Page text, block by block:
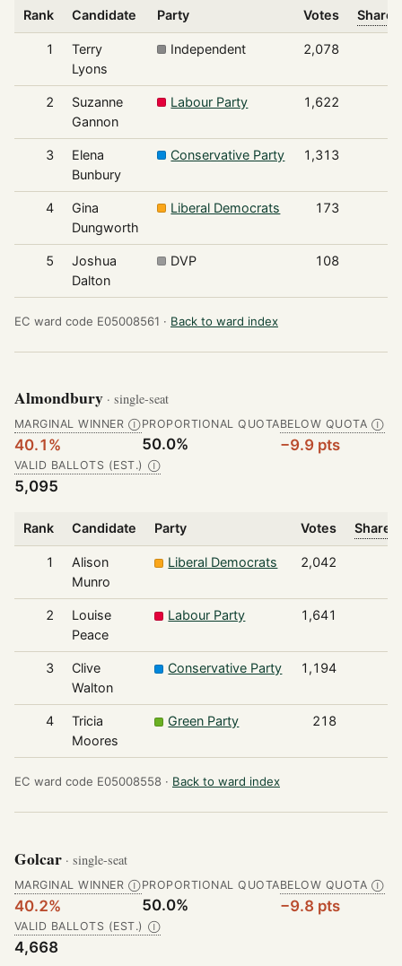
Rank Candidate Party Votes Share
1
Terry
Lyons
Independent 2,078
2
Suzanne
Gannon
Labour Party 1,622
3
Elena
Bunbury
Conservative Party 1,313
4
Gina
Dungworth
Liberal Democrats 173
5
Joshua
Dalton
DVP 108
EC ward code E05008561 · Back to ward index
Almondbury · single-seat
MARGINAL WINNER Ⓘ
40.1%
PROPORTIONAL QUOTA
50.0%
BELOW QUOTA Ⓘ
−9.9 pts
VALID BALLOTS (EST.) Ⓘ
5,095
Rank Candidate Party Votes Share
1
Alison
Munro
Liberal Democrats 2,042
2
Louise
Peace
Labour Party 1,641
3
Clive
Walton
Conservative Party 1,194
4
Tricia
Moores
Green Party 218
EC ward code E05008558 · Back to ward index
Golcar · single-seat
MARGINAL WINNER Ⓘ
40.2%
PROPORTIONAL QUOTA
50.0%
BELOW QUOTA Ⓘ
−9.8 pts
VALID BALLOTS (EST.) Ⓘ
4,668